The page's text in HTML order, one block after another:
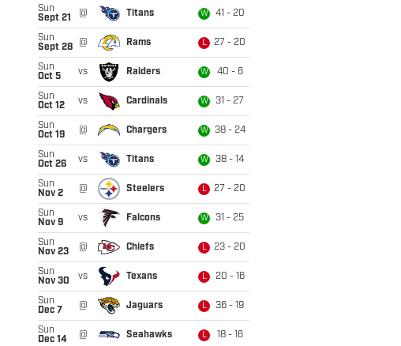
Sun
Sept 21
@ Titans W 41 - 20
Sun
Sept 28
@ Rams L 27 - 20
Sun
Oct 5
vs Raiders W 40 - 6
Sun
Oct 12
vs Cardinals W 31 - 27
Sun
Oct 19
@ Chargers W 38 - 24
Sun
Oct 26
vs Titans W 38 - 14
Sun
Nov 2
@ Steelers L 27 - 20
Sun
Nov 9
vs Falcons W 31 - 25
Sun
Nov 23
@ Chiefs L 23 - 20
Sun
Nov 30
vs Texans L 20 - 16
Sun
Dec 7
@ Jaguars L 36 - 19
Sun
Dec 14
@ Seahawks L 18 - 16